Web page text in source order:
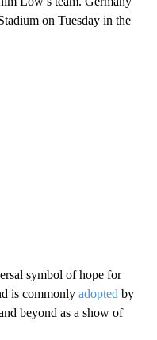
on Tuesday in the
symbol of hope for
is commonly adopted by
beyond as a show of